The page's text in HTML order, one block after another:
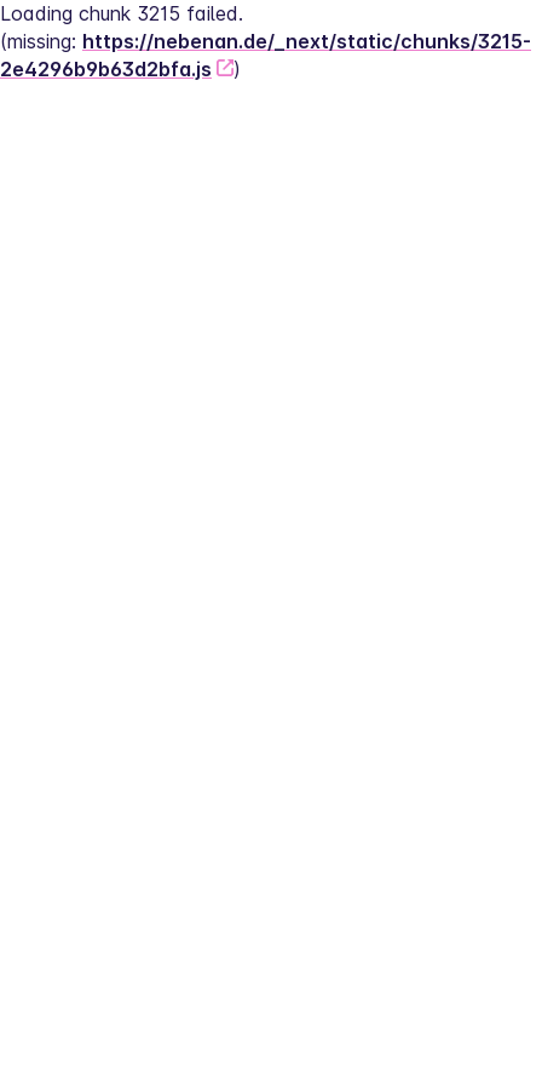
Loading chunk 3215 failed.
(missing: https://nebenan.de/_next/static/chunks/3215-
2e4296b9b63d2bfa.js
)